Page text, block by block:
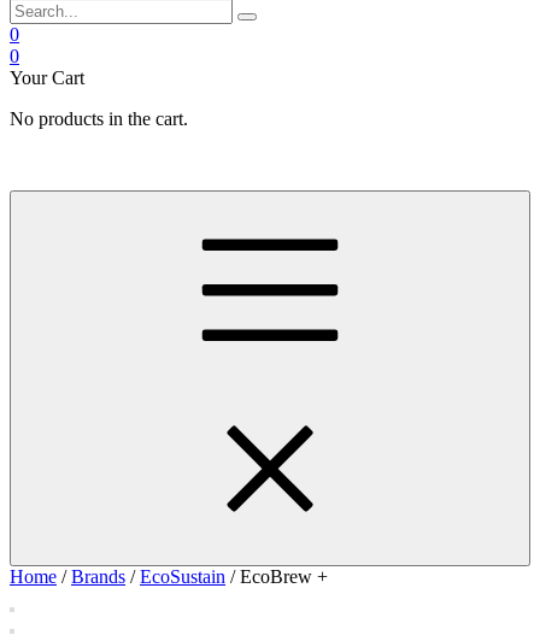
0
0
Your Cart
No products in the cart.
Home /Brands /EcoSustain / EcoBrew +